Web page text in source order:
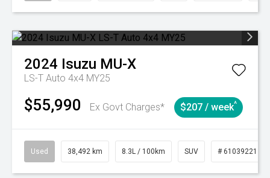
2024 Isuzu MU-X
LS-T Auto 4x4 MY25
$55,990 Ex Govt Charges* $207 / week^
Used 38,492 km 8.3L / 100km SUV # 61039221